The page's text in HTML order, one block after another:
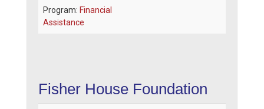
Program: Financial
Assistance
Fisher House Foundation